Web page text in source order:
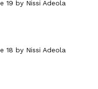
19 by Nissi Adeola
18 by Nissi Adeola